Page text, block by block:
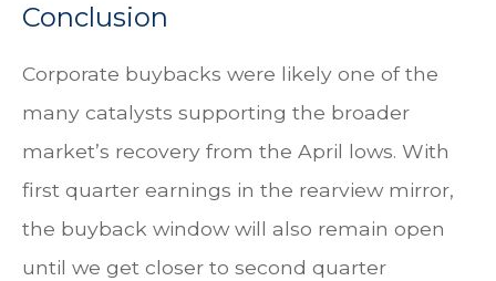
Conclusion
Corporate buybacks were likely one of the
many catalysts supporting the broader
market’s recovery from the April lows. With
first quarter earnings in the rearview mirror,
the buyback window will also remain open
until we get closer to second quarter